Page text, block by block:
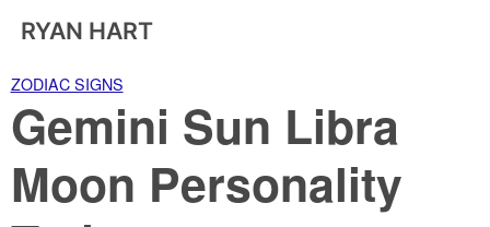
RYAN HART
ZODIAC SIGNS
Gemini Sun Libra
Moon Personality